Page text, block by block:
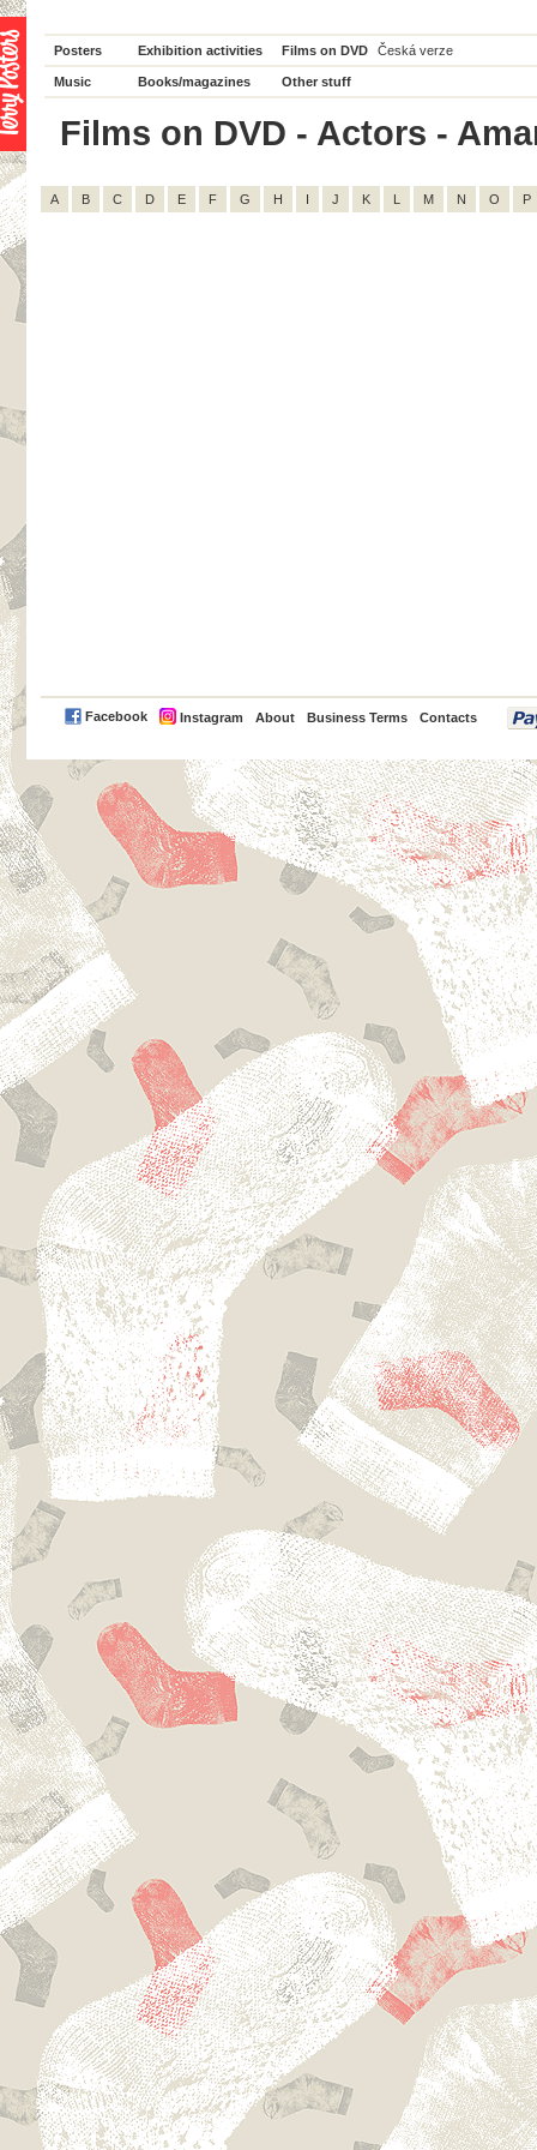
Posters Exhibition activities Films on DVD Česká verze
Music Books/magazines Other stuff
Films on DVD - Actors -
A B C D E F G H I J K L M N O P
Facebook Instagram About Business Terms Contacts
PayPal